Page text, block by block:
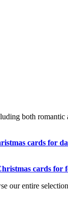
both romantic
cards for
cards for
our entire